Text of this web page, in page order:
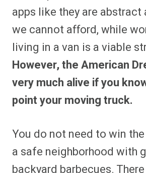
apps like they are abstract
we cannot afford, while
living in a van is a viable
However, the American
very much alive if you
point your moving truck.
You do not need to win
a safe neighborhood with
backyard barbecues.